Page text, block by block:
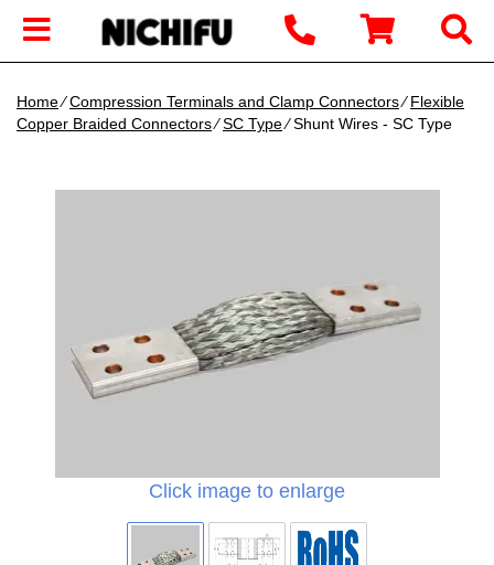
Home∕Compression Terminals and Clamp Connectors∕Flexible
Copper Braided Connectors∕SC Type∕ Shunt Wires - SC Type
Click image to enlarge